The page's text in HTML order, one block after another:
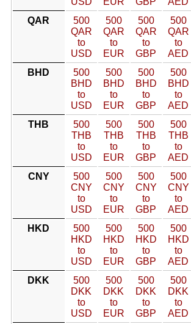
QAR
500
QAR
to
USD
500
QAR
to
EUR
500
QAR
to
GBP
500
QAR
to
AED
BHD
500
BHD
to
USD
500
BHD
to
EUR
500
BHD
to
GBP
500
BHD
to
AED
THB
500
THB
to
USD
500
THB
to
EUR
500
THB
to
GBP
500
THB
to
AED
CNY
500
CNY
to
USD
500
CNY
to
EUR
500
CNY
to
GBP
500
CNY
to
AED
HKD
500
HKD
to
USD
500
HKD
to
EUR
500
HKD
to
GBP
500
HKD
to
AED
DKK
500
DKK
to
USD
500
DKK
to
EUR
500
DKK
to
GBP
500
DKK
to
AED